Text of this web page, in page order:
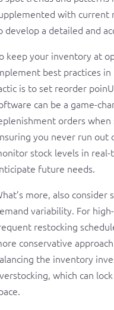
with current
develop a detailed and
keep your inventory at
best practices
is to set reorder
can be a game-
orders when
you never run out
stock levels in
future needs.
more, also
variability. For
restocking
conservative
the inventory
which can